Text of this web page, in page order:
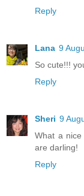
Reply
Lana 9
So cute!!!
Reply
Sheri 9
What a
are darling!
Reply